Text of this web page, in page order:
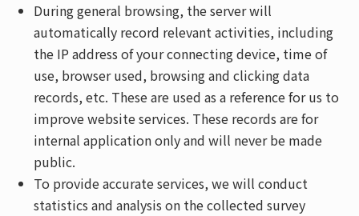
During general browsing, the server will
automatically record relevant activities, including
the IP address of your connecting device, time of
use, browser used, browsing and clicking data
records, etc. These are used as a reference for us to
improve website services. These records are for
internal application only and will never be made
public.
To provide accurate services, we will conduct
statistics and analysis on the collected survey